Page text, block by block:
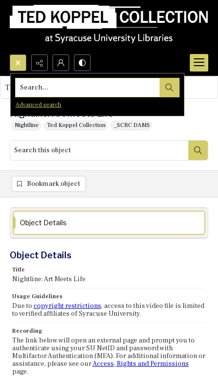
Search...
Advanced search
Nightline: Art Meets Life
Nightline Ted Koppel Collection _SCRC DAMS
This object contains no images.
Bookmark object
Object Details
Object Details
Title
Nightline: Art Meets Life
Usage Guidelines
Due to copyright restrictions, access to this video file is limited
to verified affiliates of Syracuse University.
Recording
The link below will open an external page and prompt you to
authenticate using your SU NetID and password with
Multifactor Authentication (MFA). For additional information or
assistance, please see ourAccess, Rights and Permissions
page.